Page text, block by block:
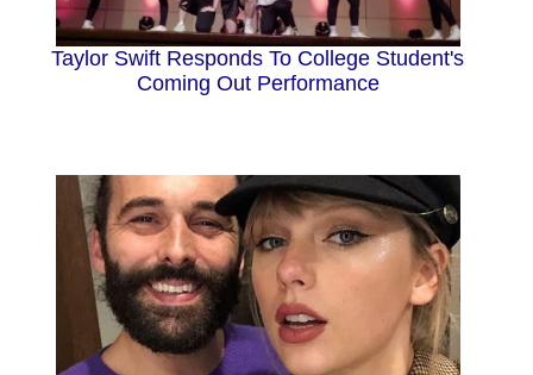
Taylor Swift Responds To College Student's
Coming Out Performance